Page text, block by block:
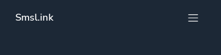
Smsl.ink